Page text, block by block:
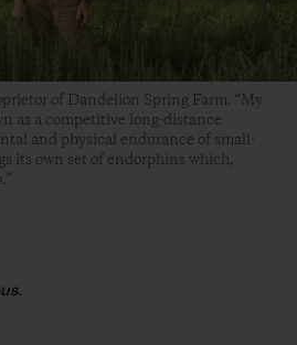
of Dandelion Spring Farm. “My
as a competitive long-distance
and physical endurance of small-
its own set of endorphins which,